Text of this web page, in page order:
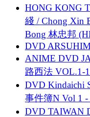
HONG KONG
綫 / Chong Xin
Bong 林忠邦
DVD
ANIME DVD
路西法 VOL.1-
DVD Kindaichi
事件簿N Vol 1 -
DVD TAIWAN